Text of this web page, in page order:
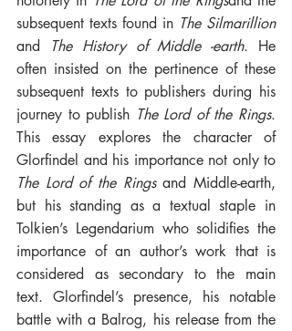
subsequent texts found in The Silmarillion
and
The History of Middle -earth. He
often insisted on the pertinence of these
subsequent texts to publishers during his
journey to publish The Lord of the Rings.
This essay explores the character of
The Lord of the Rings and Middle-earth,
but his standing as a textual staple in
Tolkien’s Legendarium who solidifies the
importance of an author’s work that is
considered as secondary to the main
text. Glorfindel’s presence, his notable
battle with a Balrog, his release from the